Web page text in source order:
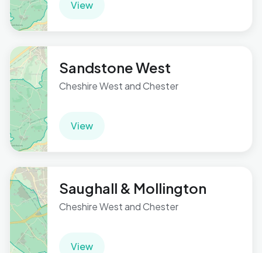
View
Sandstone West
Cheshire West and Chester
View
Saughall & Mollington
Cheshire West and Chester
View